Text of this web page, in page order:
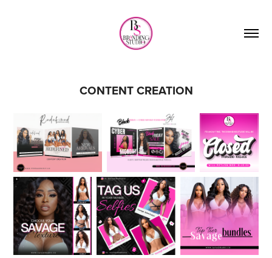
CONTENT CREATION